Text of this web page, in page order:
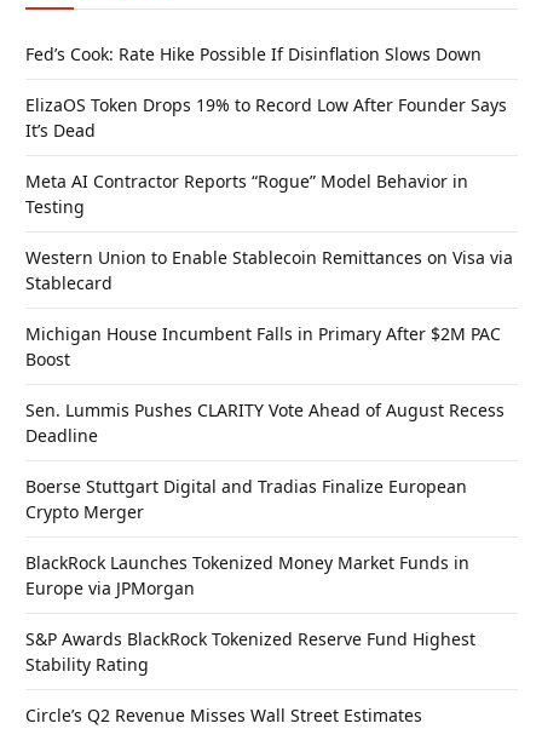
Fed’s Cook: Rate Hike Possible If Disinflation Slows Down
ElizaOS Token Drops 19% to Record Low After Founder Says
It’s Dead
Meta AI Contractor Reports “Rogue” Model Behavior in
Testing
Western Union to Enable Stablecoin Remittances on Visa via
Stablecard
Michigan House Incumbent Falls in Primary After $2M PAC
Boost
Sen. Lummis Pushes CLARITY Vote Ahead of August Recess
Deadline
Boerse Stuttgart Digital and Tradias Finalize European
Crypto Merger
BlackRock Launches Tokenized Money Market Funds in
Europe via JPMorgan
S&P Awards BlackRock Tokenized Reserve Fund Highest
Stability Rating
Circle’s Q2 Revenue Misses Wall Street Estimates